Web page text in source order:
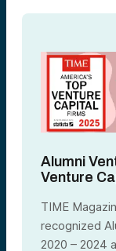
Alumni
Venture
TIME
recognized
2020 – 2024